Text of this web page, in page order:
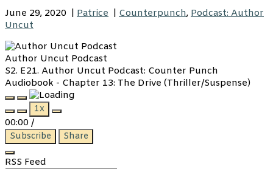
June 29, 2020 Patrice Counterpunch, Podcast: Author
Uncut
Author Uncut Podcast
S2. E21. Author Uncut Podcast: Counter Punch
Audiobook - Chapter 13: The Drive (Thriller/Suspense)
Play
Episode
Pause
Episode
1x
00:00 /
Subscribe Share
RSS Feed